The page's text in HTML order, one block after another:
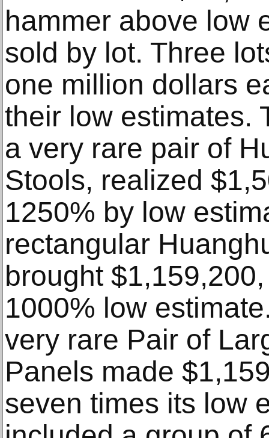
hammer above low
sold by lot. Three
one million dollars
their low estimates.
a very rare pair of
Stools, realized
1250% by low
rectangular
brought
1000% low
very rare Pair of
Panels made
seven times its low